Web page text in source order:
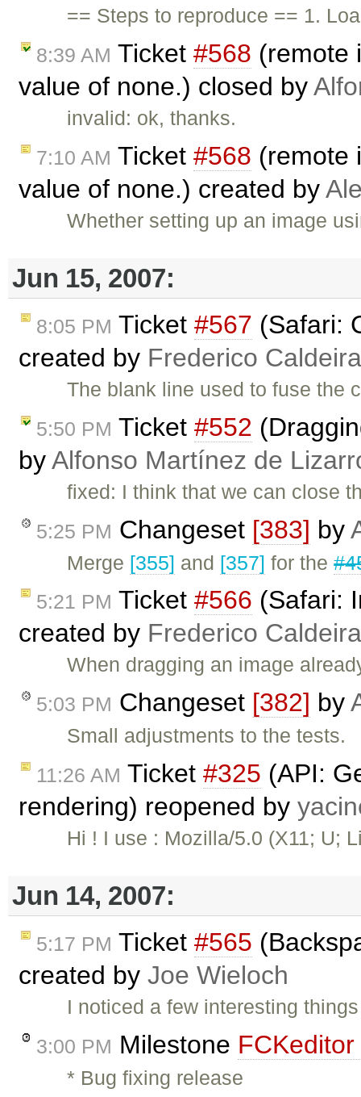
== Steps to reproduce == 1.
8:39 AM Ticket #568 (remote
value of none.) closed by
invalid: ok, thanks.
7:10 AM Ticket #568 (remote
value of none.) created by
Whether setting up an image
Jun 15, 2007:
8:05 PM Ticket #567 (Safari:
created by Frederico
The blank line used to fuse the
5:50 PM Ticket #552
byAlfonso Martínez de
fixed: I think that we can close
5:25 PM Changeset [383] by
Merge [355] and [357] for the
5:21 PM Ticket #566 (Safari:
created by Frederico
When dragging an image
5:03 PM Changeset [382] by
Small adjustments to the tests.
11:26 AM Ticket #325 (API:
rendering) reopened by
Hi ! I use : Mozilla/5.0 (X11; U;
Jun 14, 2007:
5:17 PM Ticket #565
created by Joe Wieloch
I noticed a few interesting
3:00 PM Milestone
* Bug fixing release